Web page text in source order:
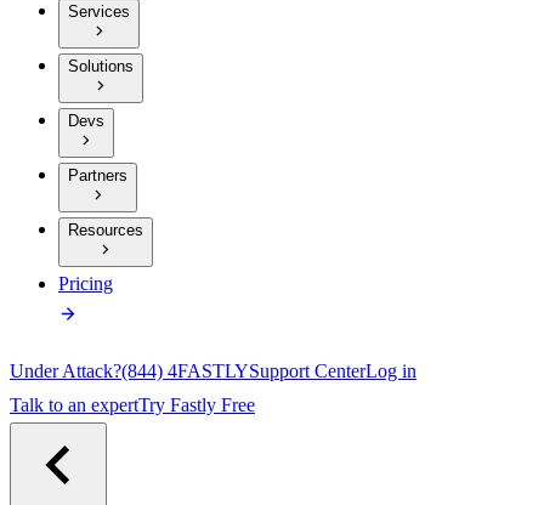
Services
Solutions
Devs
Partners
Resources
Pricing
Under Attack?(844) 4FASTLYSupport CenterLog in
Talk to an expertTry Fastly Free